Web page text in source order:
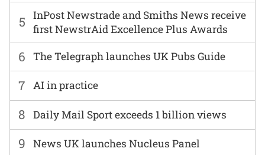
6 The Telegraph launches UK Pubs Guide
7 AI in practice
8 Daily Mail Sport exceeds 1 billion views
9 News UK launches Nucleus Panel
5
InPost Newstrade and Smiths News receive
first NewstrAid Excellence Plus Awards